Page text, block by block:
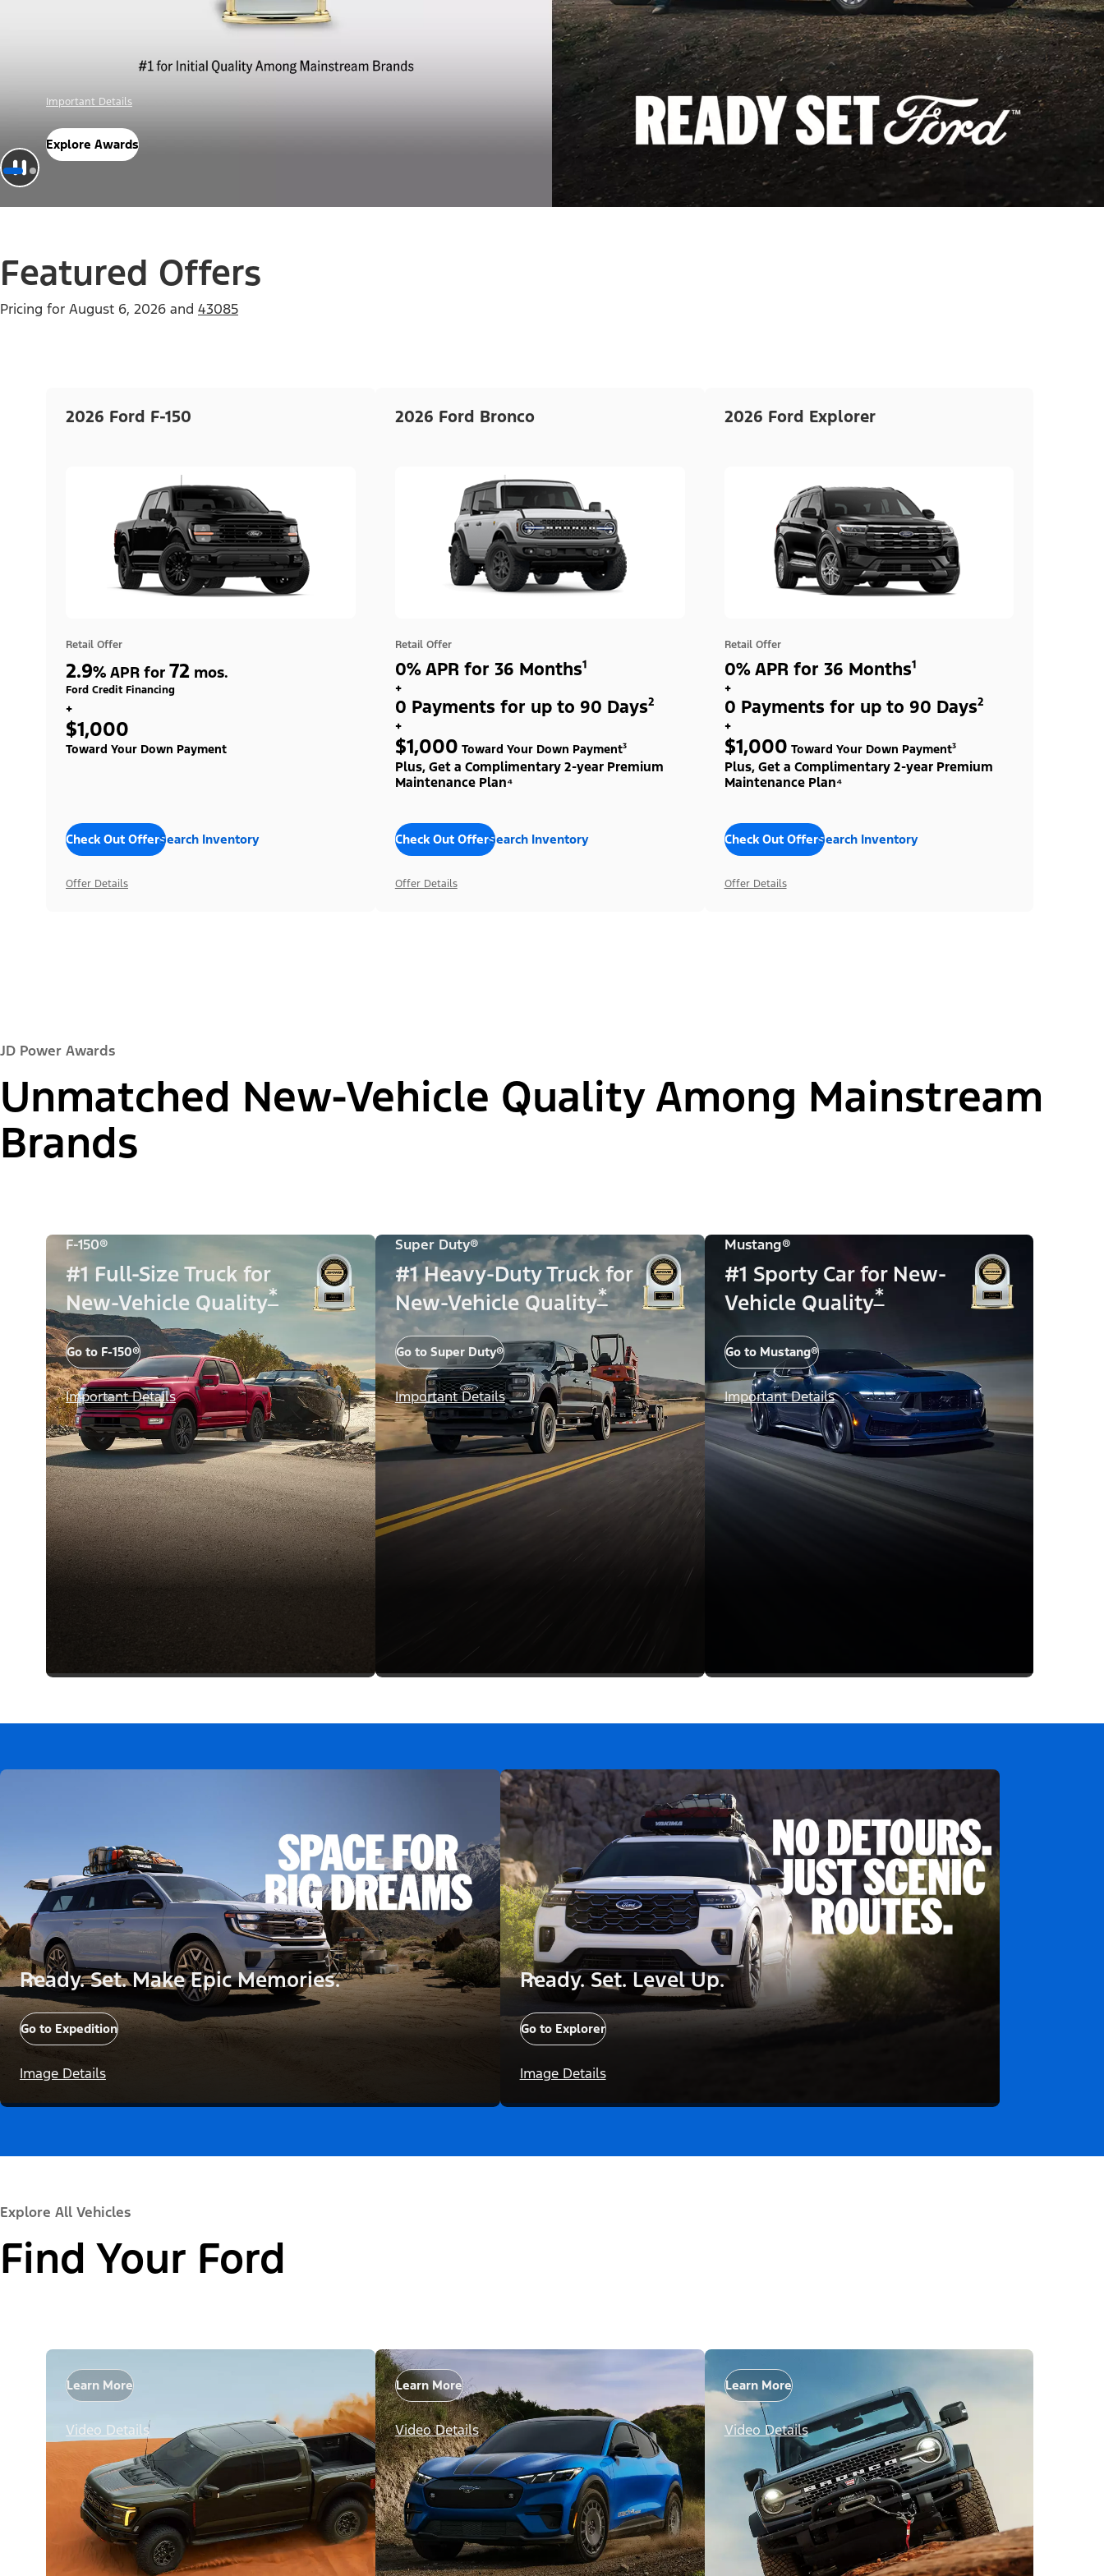
Offer Details
Check Out Offers
Featured Offers
Pricing for August 6, 2026 and 43085
2026 Ford F-150
Retail Offer
2.9% APR for 72 mos.
Ford Credit Financing
+
$1,000
Toward Your Down Payment
Check Out OffersSearch Inventory
Offer Details
2026 Ford Bronco
Retail Offer
0% APR for 36 Months¹
+
0 Payments for up to 90 Days²
+
$1,000 Toward Your Down Payment³
Plus, Get a Complimentary 2-year Premium
Maintenance Plan⁴
Check Out OffersSearch Inventory
Offer Details
2026 Ford Explorer
Retail Offer
0% APR for 36 Months¹
+
0 Payments for up to 90 Days²
+
$1,000 Toward Your Down Payment³
Plus, Get a Complimentary 2-year Premium
Maintenance Plan⁴
Check Out OffersSearch Inventory
Offer Details
JD Power Awards
Unmatched New-Vehicle Quality Among Mainstream
Brands
F-150®
#1 Full-Size Truck for
New-Vehicle Quality*
Go to F-150®
Important Details
Super Duty®
#1 Heavy-Duty Truck for
New-Vehicle Quality*
Go to Super Duty®
Important Details
Mustang®
#1 Sporty Car for New-
Vehicle Quality*
Go to Mustang®
Important Details
Ready. Set. Make Epic Memories.
Go to Expedition
Image Details
Ready. Set. Level Up.
Go to Explorer
Image Details
Explore All Vehicles
Find Your Ford
Learn More
Video Details
Learn More
Video Details
Learn More
Video Details